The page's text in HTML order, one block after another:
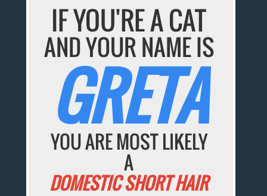
IF YOU'RE A CAT
AND YOUR NAME IS
GRETA
YOU ARE MOST LIKELY
A
DOMESTIC SHORT HAIR